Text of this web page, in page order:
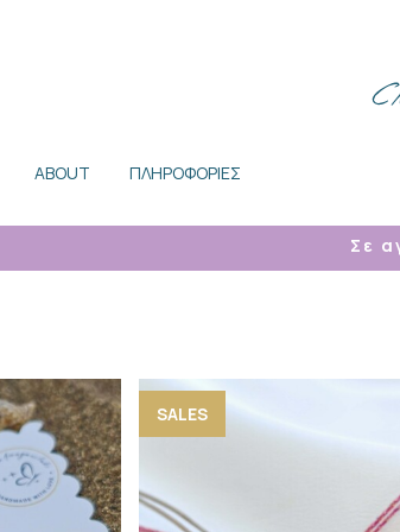
ABOUT ΠΛΗΡΟΦΟΡΙΕΣ
Σε
SALES